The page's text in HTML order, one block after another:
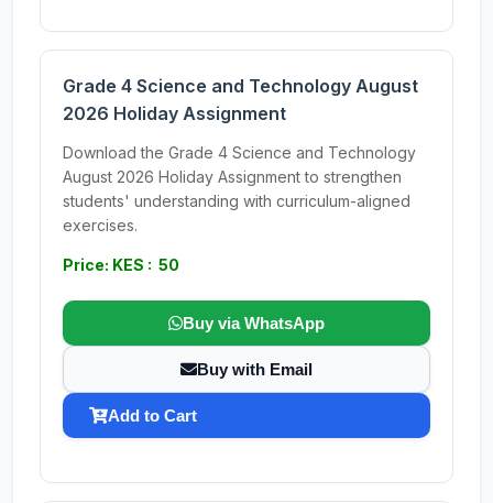
Grade 4 Science and Technology August
2026 Holiday Assignment
Download the Grade 4 Science and Technology
August 2026 Holiday Assignment to strengthen
students' understanding with curriculum-aligned
exercises.
Price: KES : 50
Buy via WhatsApp
Buy with Email
Add to Cart